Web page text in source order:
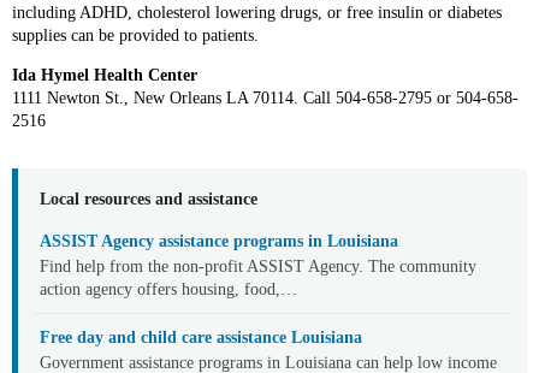
including ADHD, cholesterol lowering drugs, or free insulin or diabetes
supplies can be provided to patients.
Ida Hymel Health Center
1111 Newton St., New Orleans LA 70114. Call 504-658-2795 or 504-658-
2516
Local resources and assistance
ASSIST Agency assistance programs in Louisiana
Find help from the non-profit ASSIST Agency. The community
action agency offers housing, food,…
Free day and child care assistance Louisiana
Government assistance programs in Louisiana can help low income